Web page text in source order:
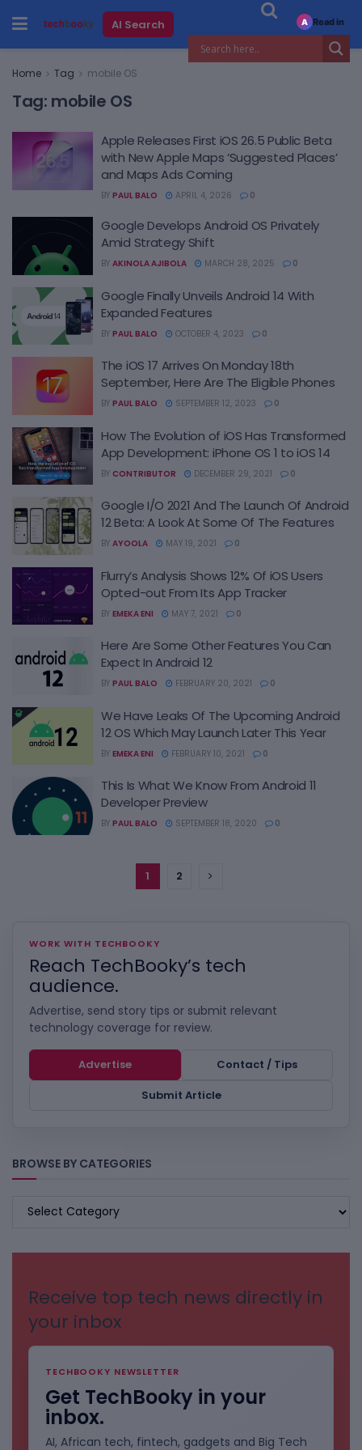
AI Search
Home Tag mobile OS
Tag: mobile OS
Apple Releases First iOS 26.5 Public Beta
with New Apple Maps ‘Suggested Places’
and Maps Ads Coming
BY PAUL BALO APRIL 4, 2026 0
Google Develops Android OS Privately
Amid Strategy Shift
BY AKINOLA AJIBOLA MARCH 28, 2025 0
Google Finally Unveils Android 14 With
Expanded Features
BY PAUL BALO OCTOBER 4, 2023 0
The iOS 17 Arrives On Monday 18th
September, Here Are The Eligible Phones
BY PAUL BALO SEPTEMBER 12, 2023 0
How The Evolution of iOS Has Transformed
App Development: iPhone OS 1 to iOS 14
BY CONTRIBUTOR DECEMBER 29, 2021 0
Google I/O 2021 And The Launch Of Android
12 Beta: A Look At Some Of The Features
BY AYOOLA MAY 19, 2021 0
Flurry’s Analysis Shows 12% Of iOS Users
Opted-out From Its App Tracker
BY EMEKA ENI MAY 7, 2021 0
Here Are Some Other Features You Can
Expect In Android 12
BY PAUL BALO FEBRUARY 20, 2021 0
We Have Leaks Of The Upcoming Android
12 OS Which May Launch Later This Year
BY EMEKA ENI FEBRUARY 10, 2021 0
This Is What We Know From Android 11
Developer Preview
BY PAUL BALO SEPTEMBER 18, 2020 0
1 2
WORK WITH TECHBOOKY
Reach TechBooky’s tech
audience.
Advertise, send story tips or submit relevant
technology coverage for review.
Advertise
Contact / Tips
Submit Article
BROWSE BY CATEGORIES
BROWSE
Receive top tech news directly in
your inbox
TECHBOOKY NEWSLETTER
Get TechBooky in your
inbox.
AI, African tech, fintech, gadgets and Big Tech
A Read in